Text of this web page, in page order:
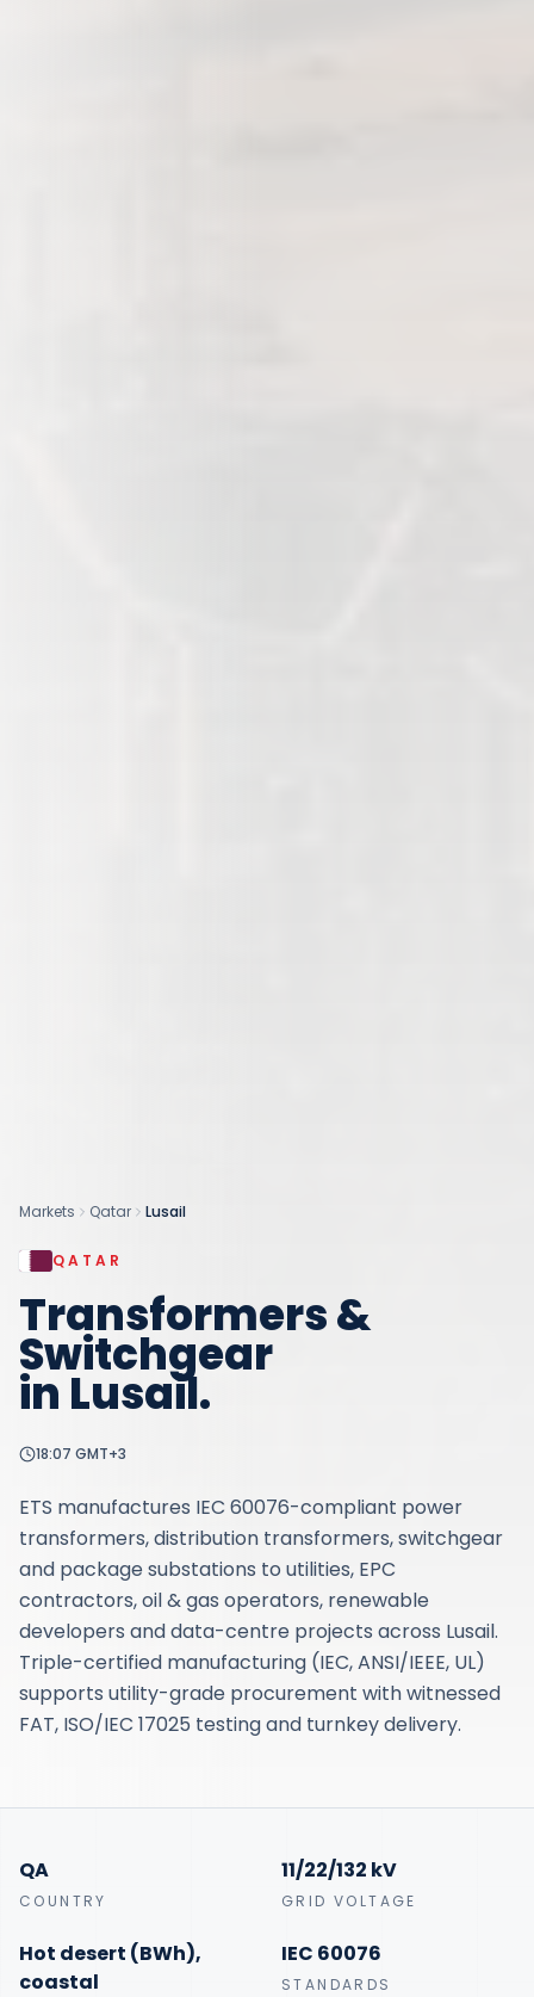
Markets Qatar Lusail
QATAR
Transformers &
Switchgear
in Lusail.
18:07 GMT+3
ETS manufactures IEC 60076-compliant power
transformers, distribution transformers, switchgear
and package substations to utilities, EPC
contractors, oil & gas operators, renewable
developers and data-centre projects across Lusail.
Triple-certified manufacturing (IEC, ANSI/IEEE, UL)
supports utility-grade procurement with witnessed
FAT, ISO/IEC 17025 testing and turnkey delivery.
QA
COUNTRY
11/22/132 kV
GRID VOLTAGE
Hot desert (BWh),
coastal
IEC 60076
STANDARDS